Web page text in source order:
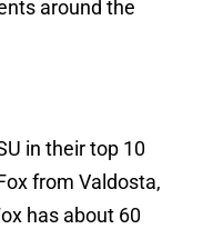
around the
in their top 10
from Valdosta,
has about 60